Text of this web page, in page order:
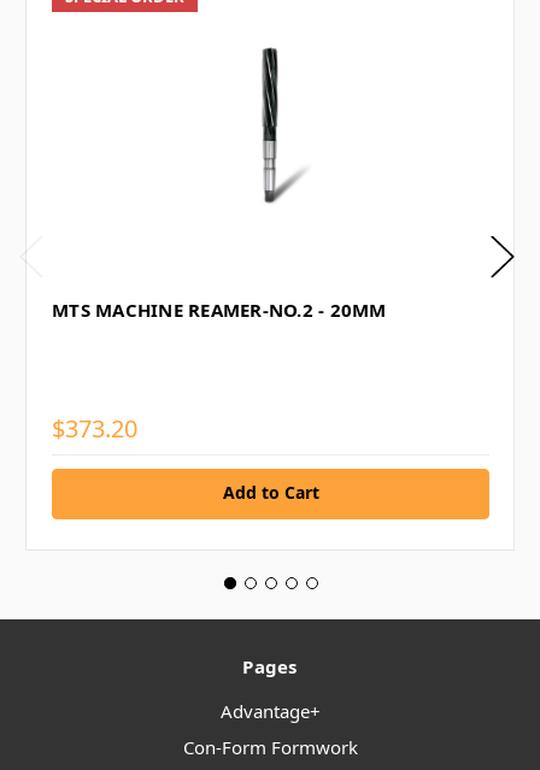
MTS MACHINE REAMER-NO.2 - 20MM
$373.20
Add to Cart
Pages
Advantage+
Con-Form Formwork